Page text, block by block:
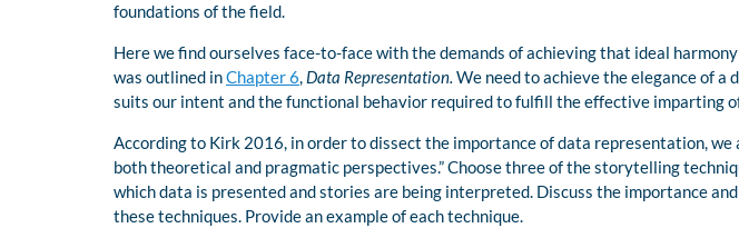
foundations of the field.
Here we find ourselves face-to-face with the demands of achieving that ideal
was outlined inChapter 6, Data Representation. We need to achieve the elegance of
suits our intent and the functional behavior required to fulfill the effective imparting
According to Kirk 2016, in order to dissect the importance of data representation, we
both theoretical and pragmatic perspectives.” Choose three of the storytelling
which data is presented and stories are being interpreted. Discuss the importance
these techniques. Provide an example of each technique.